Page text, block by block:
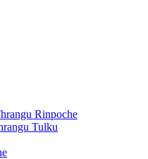
Rinpoche
Tulku